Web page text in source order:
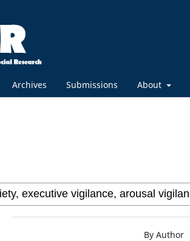
Archives Submissions About
By Author